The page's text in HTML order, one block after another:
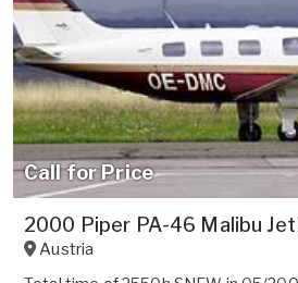
Call for Price
2000 Piper PA-46 Malibu
Austria